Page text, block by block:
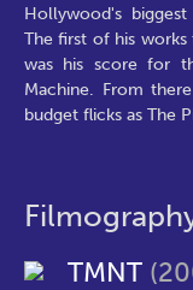
Hollywood's
The first of his
was his score for
Machine. From
budget flicks as The
TMNT